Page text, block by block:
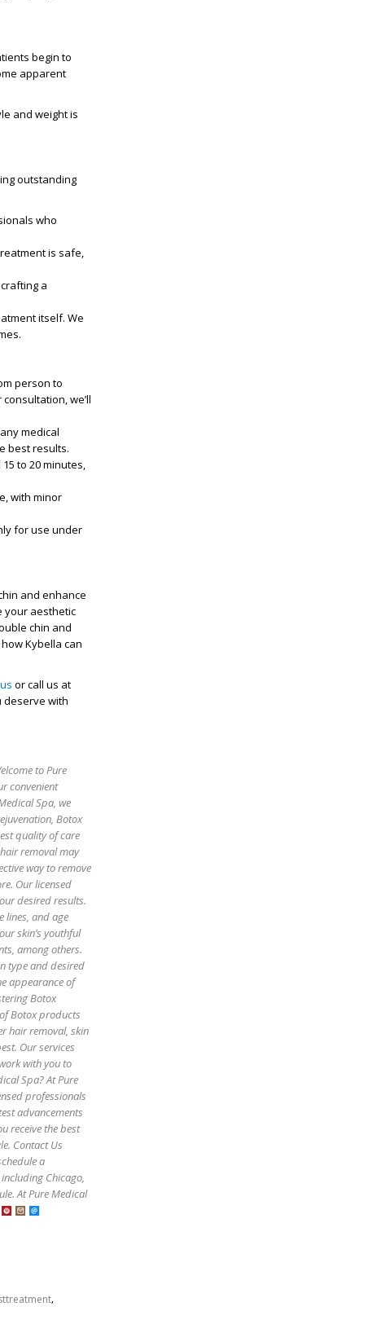
begin to
apparent
and weight is
outstanding
who
is safe,
a
itself. We
person to
we’ll
medical
best results.
to 20 minutes,
with minor
for use under
and enhance
your aesthetic
chin and
Kybella can
or call us at
deserve with
to Pure
convenient
Spa, we
Botox
quality of care
removal may
way to remove
Our licensed
desired results.
lines, and age
skin’s youthful
among others.
type and desired
appearance of
Botox
Botox products
hair removal, skin
Our services
with you to
Spa? At Pure
professionals
advancements
receive the best
Contact Us
a
Chicago,
At Pure Medical
,